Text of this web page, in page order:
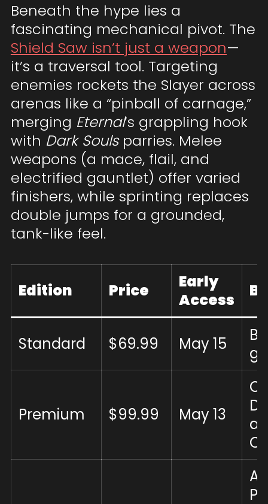
Beneath the hype lies a
fascinating mechanical pivot. The
Shield Saw isn’t just a weapon—
it’s a traversal tool. Targeting
enemies rockets the Slayer across
arenas like a “pinball of carnage,”
merging Eternal’s grappling hook
with Dark Soulsparries. Melee
weapons (a mace, flail, and
electrified gauntlet) offer varied
finishers, while sprinting replaces
double jumps for a grounded,
tank-like feel.
Edition Price
Early
Access
Standard $69.99 May 15
Premium $99.99 May 13
All